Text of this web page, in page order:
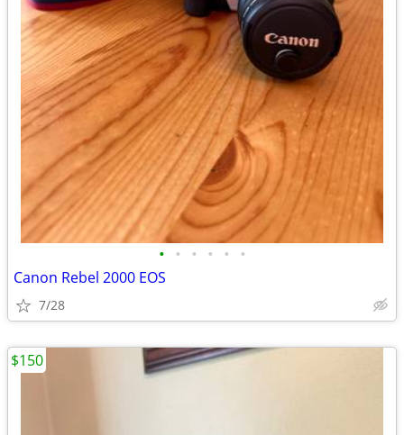
• • • • • •
Canon Rebel 2000 EOS
7/28
$150